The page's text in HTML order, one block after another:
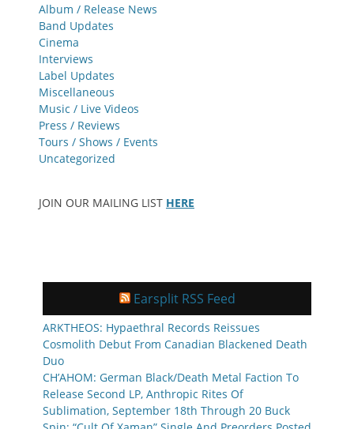
Album / Release News
Band Updates
Cinema
Interviews
Label Updates
Miscellaneous
Music / Live Videos
Press / Reviews
Tours / Shows / Events
Uncategorized
JOIN OUR MAILING LIST HERE
Earsplit RSS Feed
ARKTHEOS: Hypaethral Records Reissues
Cosmolith Debut From Canadian Blackened Death
Duo
CH’AHOM: German Black/Death Metal Faction To
Release Second LP, Anthropic Rites Of
Sublimation, September 18th Through 20 Buck